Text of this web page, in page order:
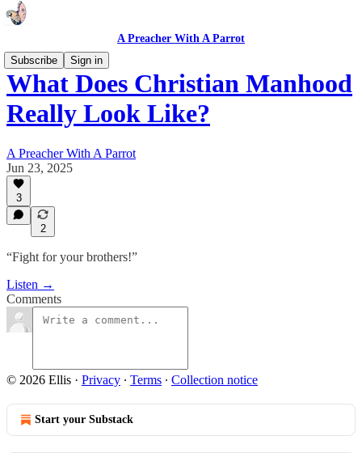
A Preacher With A Parrot
Subscribe
Sign in
What Does Christian Manhood
Really Look Like?
A Preacher With A Parrot
Jun 23, 2025
3
2
“Fight for your brothers!”
Listen →
Comments
© 2026 Ellis · Privacy ∙ Terms ∙ Collection notice
Start your Substack